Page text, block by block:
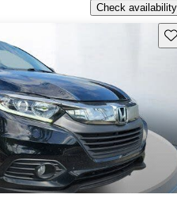
Check availability